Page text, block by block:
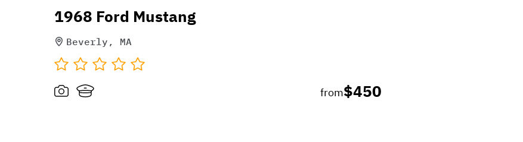
1968 Ford Mustang
Beverly, MA
from$450